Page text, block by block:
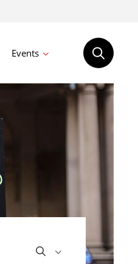
Events